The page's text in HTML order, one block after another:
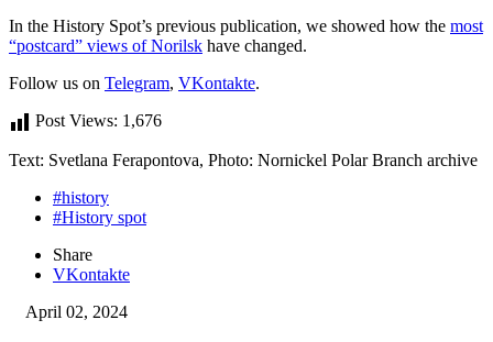
In the History Spot’s previous publication, we showed how the most
“postcard” views of Norilsk have changed.
Follow us on Telegram, VKontakte.
Post Views: 1,676
Text: Svetlana Ferapontova, Photo: Nornickel Polar Branch archive
#history
#History spot
Share
VKontakte
April 02, 2024